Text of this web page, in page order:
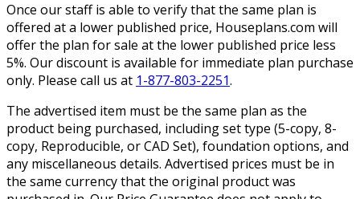
Once our staff is able to verify that the same plan is
offered at a lower published price, Houseplans.com will
offer the plan for sale at the lower published price less
5%. Our discount is available for immediate plan purchase
only. Please call us at 1-877-803-2251.
The advertised item must be the same plan as the
product being purchased, including set type (5-copy, 8-
copy, Reproducible, or CAD Set), foundation options, and
any miscellaneous details. Advertised prices must be in
the same currency that the original product was